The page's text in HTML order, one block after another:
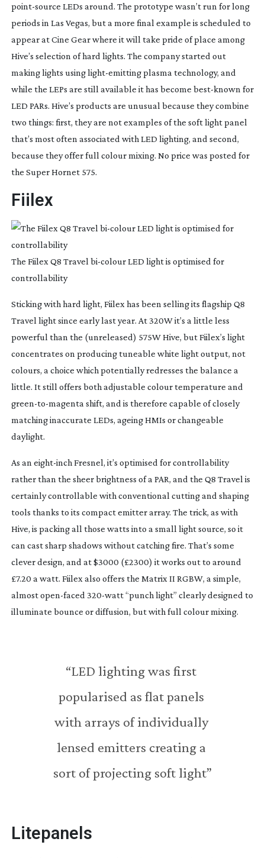
point-source LEDs around. The prototype wasn’t run for long
periods in Las Vegas, but a more final example is scheduled to
appear at Cine Gear where it will take pride of place among
Hive’s selection of hard lights. The company started out
making lights using light-emitting plasma technology, and
while the LEPs are still available it has become best-known for
LED PARs. Hive’s products are unusual because they combine
two things: first, they are not examples of the soft light panel
that’s most often associated with LED lighting, and second,
because they offer full colour mixing. No price was posted for
the Super Hornet 575.
Fiilex
The Fiilex Q8 Travel bi-colourLED light is optimised for
controllability
Sticking with hard light, Fiilex has been selling its flagship Q8
Travel light since early last year. At 320W it’s a little less
powerful than the (unreleased) 575W Hive, but Fiilex’s light
concentrates on producing tuneable white light output, not
colours, a choice which potentially redresses the balance a
green-to-magenta shift, and is therefore capable of closely
matching inaccurate LEDs, ageing HMIs or changeable
daylight.
As an eight-inch Fresnel, it’s optimised for controllability
rather than the sheer brightness of a PAR, and the Q8 Travel is
certainly controllable with conventional cutting and shaping
tools thanks to its compact emitter array. The trick, as with
Hive, is packing all those watts into a small light source, so it
can cast sharp shadows without catching fire. That’s some
clever design, and at $3000 (£2300) it works out to around
£7.20 a watt. Fiilex also offers the Matrix II RGBW, a simple,
almost open-faced 320-watt “punch light” clearly designed to
illuminate bounce or diffusion, but with full colour mixing.
“LED lighting was first
popularised as flat panels
with arrays of individually
lensed emitters creating a
sort of projecting soft light”
Litepanels